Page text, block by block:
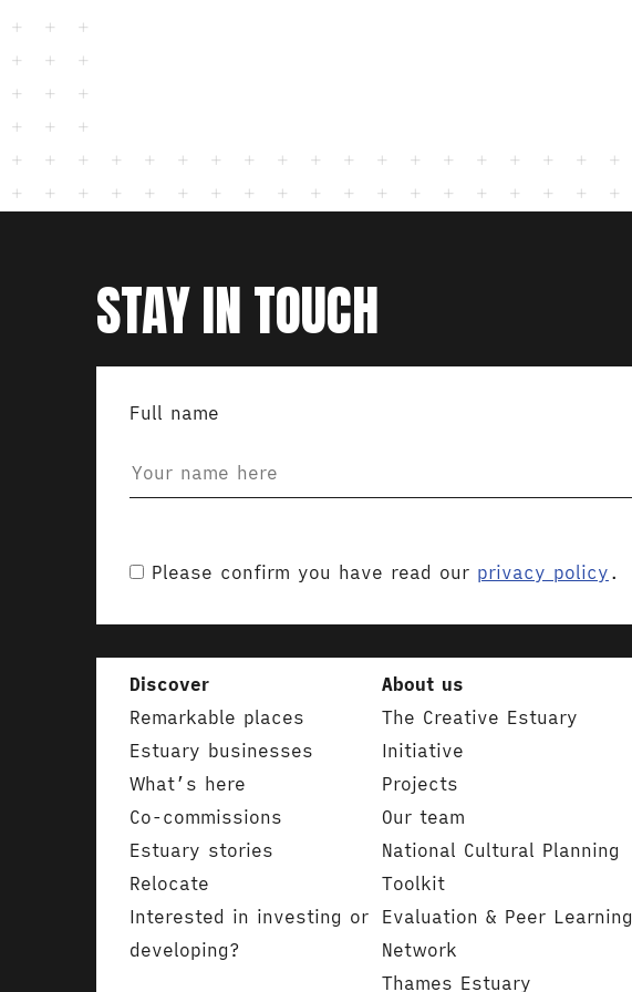
STAY IN TOUCH
Full name
Please confirm you have read our privacy policy .
Discover
Remarkable places
Estuary businesses
What’s here
Co-commissions
Estuary stories
Relocate
Interested in investing or
developing?
About us
The Creative Estuary
Initiative
Projects
Our team
National Cultural Planning
Toolkit
Evaluation & Peer Learning
Network
Thames Estuary